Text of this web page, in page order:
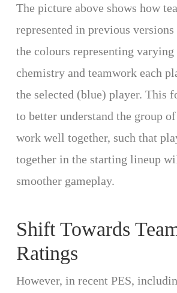
The picture above shows how
represented in previous
the colours representing
chemistry and teamwork each
the selected (blue) player. This
to better understand the group
work well together, such that
together in the starting lineup
smoother gameplay.
Shift Towards
Ratings
However, in recent PES,